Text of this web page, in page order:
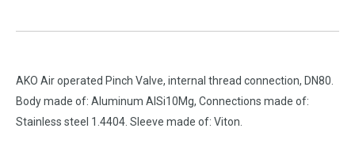
AKO Air operated Pinch Valve, internal thread connection, DN80.
Body made of: Aluminum AlSi10Mg, Connections made of:
Stainless steel 1.4404. Sleeve made of: Viton.